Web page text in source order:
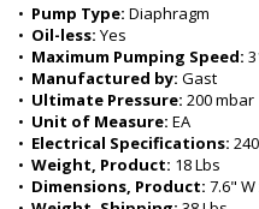
• Pump Type: Diaphragm
• Oil-less: Yes
• Maximum Pumping Speed:
• Manufactured by: Gast
• Ultimate Pressure: 200 mbar
• Unit of Measure: EA
• Electrical Specifications:
• Weight, Product: 18 Lbs
• Dimensions, Product: 7.6" W